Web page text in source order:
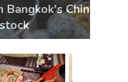
Bangkok's